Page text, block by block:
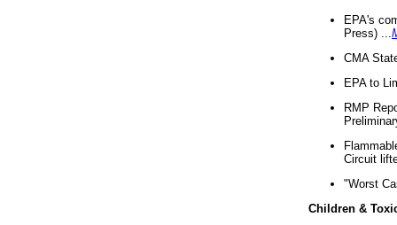
EPA's
Press) ...
CMA
EPA to
RMP
Circuit
"Worst
Children &